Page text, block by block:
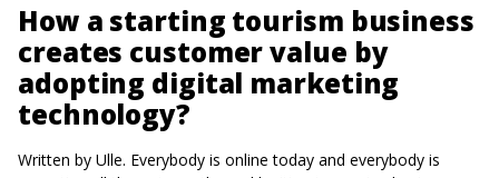
How a starting tourism business
creates customer value by
adopting digital marketing
technology?
Written by Ulle. Everybody is online today and everybody is